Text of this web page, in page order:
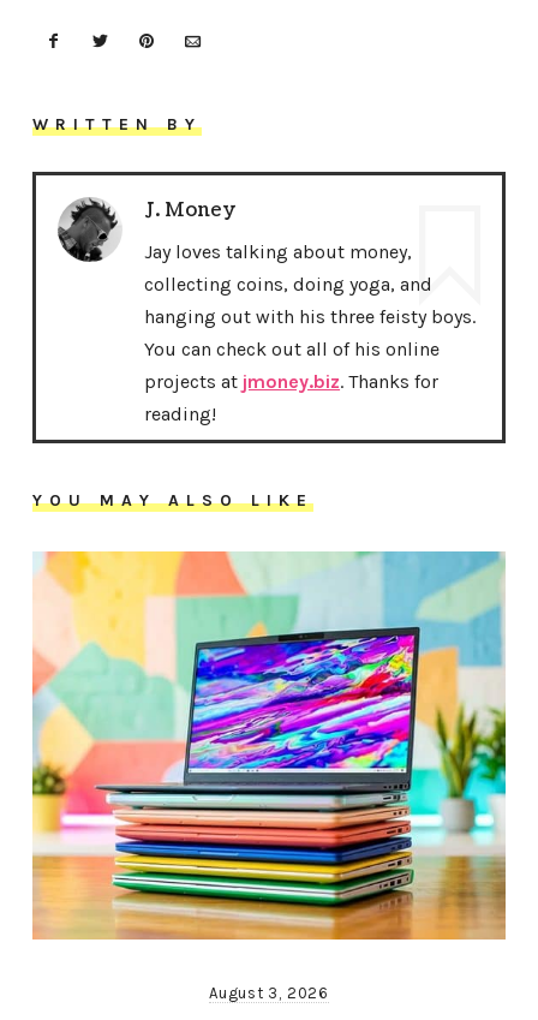
WRITTEN BY
J. Money
Jay loves talking about money,
collecting coins, doing yoga, and
hanging out with his three feisty boys.
You can check out all of his online
projects at jmoney.biz. Thanks for
reading!
YOU MAY ALSO LIKE
August 3, 2026